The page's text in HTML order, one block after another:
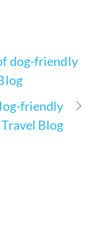
dog-friendly
friendly
Blog